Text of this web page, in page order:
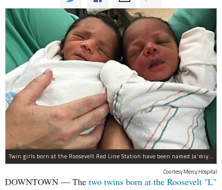
Twin girls born at the Roosevelt Red Line Station have been named Ja'miyla Giselle and Ju'niyla Brielle, according to a news release from Mercy Hospital.
Courtesy Mercy Hospital
DOWNTOWN — The two twins born at the Roosevelt "L"